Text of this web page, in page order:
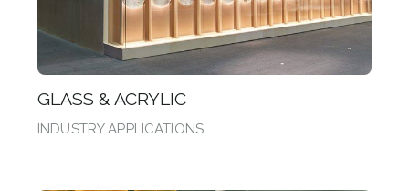
GLASS & ACRYLIC
INDUSTRY APPLICATIONS